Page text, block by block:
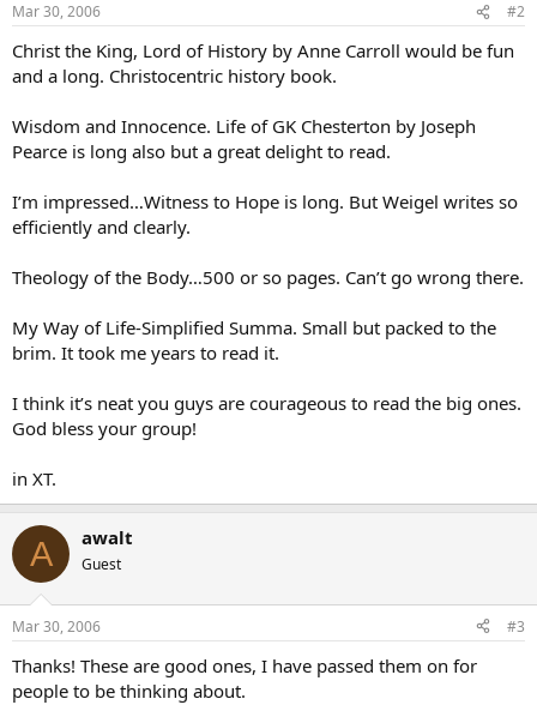
Mar 30, 2006 #2
Christ the King, Lord of History by Anne Carroll would be fun
and a long. Christocentric history book.
Wisdom and Innocence. Life of GK Chesterton by Joseph
Pearce is long also but a great delight to read.
I’m impressed…Witness to Hope is long. But Weigel writes so
efficiently and clearly.
Theology of the Body…500 or so pages. Can’t go wrong there.
My Way of Life-Simplified Summa. Small but packed to the
brim. It took me years to read it.
I think it’s neat you guys are courageous to read the big ones.
God bless your group!
in XT.
A awalt
Guest
Mar 30, 2006 #3
Thanks! These are good ones, I have passed them on for
people to be thinking about.